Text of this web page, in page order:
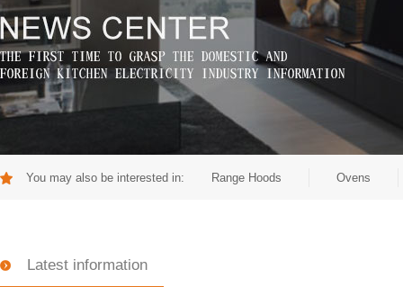
You may also be interested in: Range Hoods Ovens
Latest information